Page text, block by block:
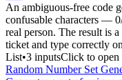
An ambiguous-free code
confusable characters —
real person. The result is
ticket and type correctly
List•3 inputsClick to
Random Number Set